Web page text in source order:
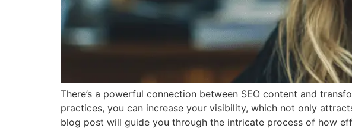
There’s a powerful connection between SEO content and
practices, you can increase your visibility, which not only
blog post will guide you through the intricate process of how